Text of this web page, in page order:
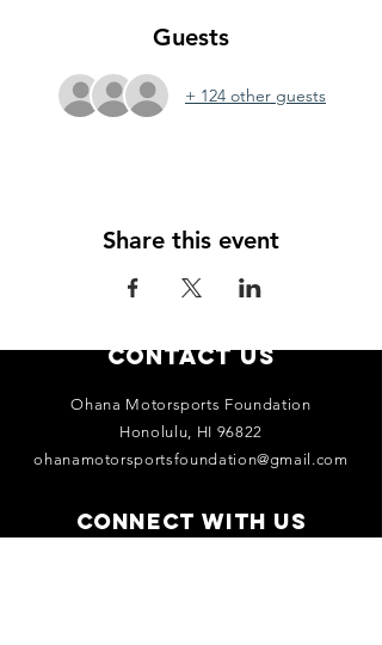
Guests
+ 124 other guests
Share this event
Contact Us
Ohana Motorsports Foundation
Honolulu, HI 96822
ohanamotorsportsfoundation@gmail.com
Connect with us